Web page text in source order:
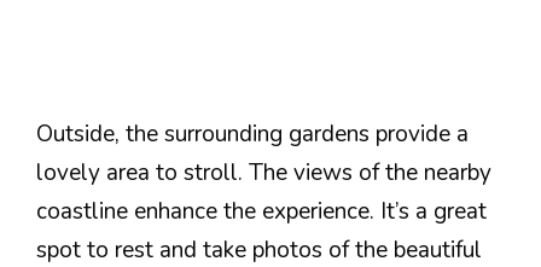
Outside, the surrounding gardens provide a
lovely area to stroll. The views of the nearby
coastline enhance the experience. It’s a great
spot to rest and take photos of the beautiful